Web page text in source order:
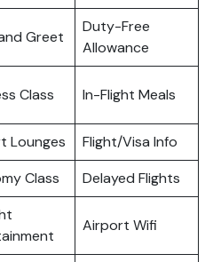
Greet
Duty-Free
Allowance
Class In-Flight Meals
Lounges
Flight/Visa Info
Class Delayed Flights
Airport Wifi